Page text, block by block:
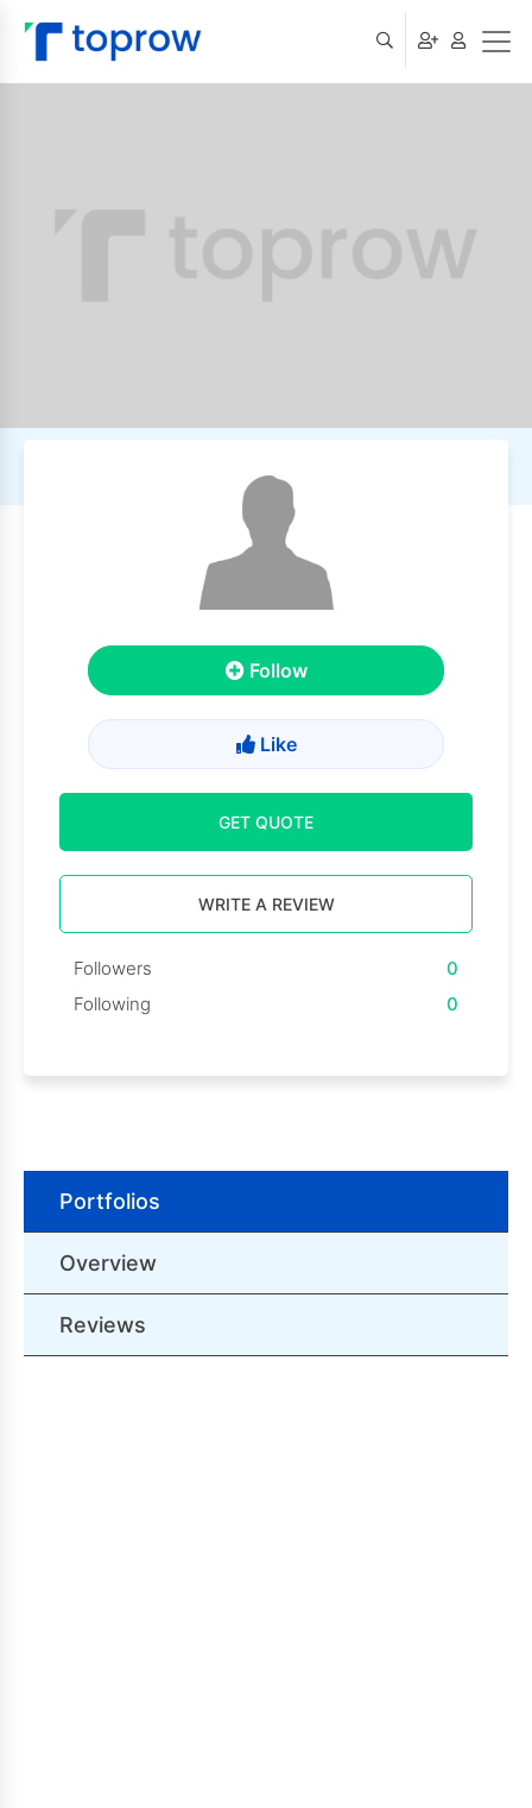
Follow
Like
GET QUOTE
WRITE A REVIEW
Followers
0
Following
0
Portfolios
Overview
Reviews